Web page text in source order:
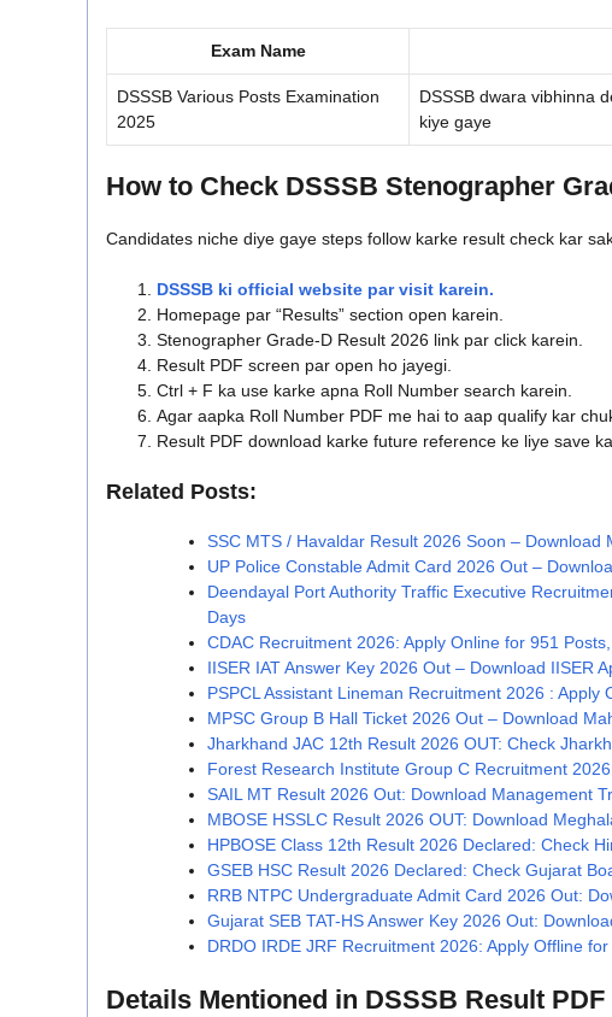
Exam Name
DSSSB Various Posts Examination
2025
DSSSB dwara vibhinna
kiye gaye
How to Check DSSSB Stenographer
Candidates niche diye gaye steps follow karke result check kar
DSSSB ki official website par visit karein.
Homepage par “Results” section open karein.
Stenographer Grade-D Result 2026 link par click karein.
Result PDF screen par open ho jayegi.
Ctrl + F ka use karke apna Roll Number search karein.
Agar aapka Roll Number PDF me hai to aap qualify kar
Result PDF download karke future reference ke liye save
Related Posts:
SSC MTS / Havaldar Result 2026 Soon – Download
UP Police Constable Admit Card 2026 Out –
Deendayal Port Authority Traffic Executive
Days
CDAC Recruitment 2026: Apply Online for 951
IISER IAT Answer Key 2026 Out – Download IISER
PSPCL Assistant Lineman Recruitment 2026 :
MPSC Group B Hall Ticket 2026 Out – Download
Jharkhand JAC 12th Result 2026 OUT: Check
Forest Research Institute Group C Recruitment
SAIL MT Result 2026 Out: Download Management
MBOSE HSSLC Result 2026 OUT: Download
HPBOSE Class 12th Result 2026 Declared: Check
GSEB HSC Result 2026 Declared: Check Gujarat
RRB NTPC Undergraduate Admit Card 2026 Out:
Gujarat SEB TAT-HS Answer Key 2026 Out:
DRDO IRDE JRF Recruitment 2026: Apply Offline
Details Mentioned in DSSSB Result PDF